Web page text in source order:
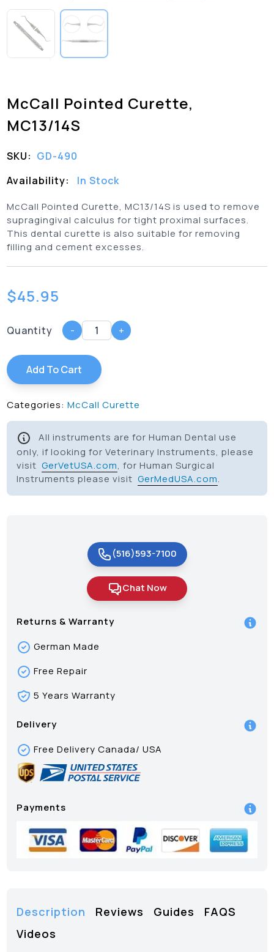
McCall Pointed Curette,
MC13/14S
SKU: GD-490
Availability:
In Stock
McCall Pointed Curette, MC13/14S is used to remove
supragingival calculus for tight proximal surfaces.
This dental curette is also suitable for removing
filling and cement excesses.
$45.95
Quantity - +
Add To Cart
Categories: McCall Curette
All instruments are for Human Dental use
only, if looking for Veterinary Instruments, please
visitGerVetUSA.com, for Human Surgical
Instruments please visitGerMedUSA.com.
(516)593-7100
Chat Now
Returns & Warranty
German Made
Free Repair
5 Years Warranty
Delivery
Free Delivery Canada/ USA
Payments
Description Reviews Guides
FAQS
Videos